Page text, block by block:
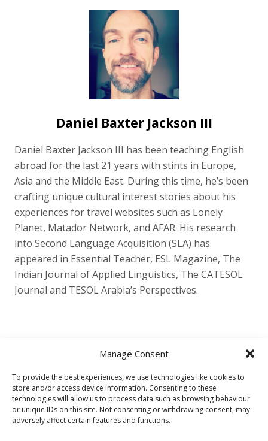
Manage Consent
To provide the best experiences, we use technologies like cookies to
store and/or access device information. Consenting to these
technologies will allow us to process data such as browsing behaviour
or unique IDs on this site. Not consenting or withdrawing consent, may
adversely affect certain features and functions.
Daniel Baxter Jackson III
Daniel Baxter Jackson III has been teaching English
abroad for the last 21 years with stints in Europe,
Asia and the Middle East. During this time, he’s been
crafting unique cultural interest stories about his
experiences for travel websites such as Lonely
Planet, Matador Network, and AFAR. His research
into Second Language Acquisition (SLA) has
appeared in Essential Teacher, ESL Magazine, The
Indian Journal of Applied Linguistics, The CATESOL
Journal and TESOL Arabia’s Perspectives.
Other
Privacy Policy Cookie Policy (EU)